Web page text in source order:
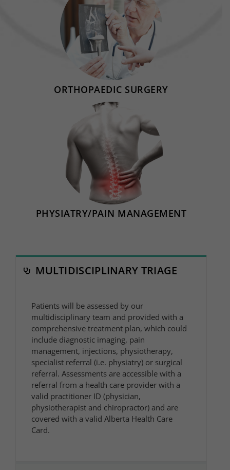
ORTHOPAEDIC SURGERY
PHYSIATRY/PAIN MANAGEMENT
MULTIDISCIPLINARY TRIAGE
Patients will be assessed by our
multidisciplinary team and provided with a
comprehensive treatment plan, which could
include diagnostic imaging, pain
management, injections, physiotherapy,
specialist referral (i.e. physiatry) or surgical
referral. Assessments are accessible with a
referral from a health care provider with a
valid practitioner ID (physician,
physiotherapist and chiropractor) and are
covered with a valid Alberta Health Care
Card.